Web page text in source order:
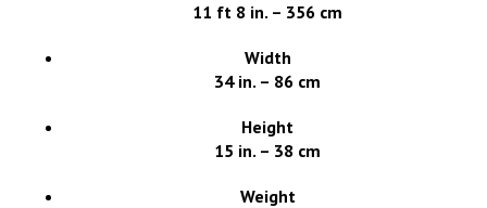
11 ft 8 in. – 356 cm
Width
34 in. – 86 cm
Height
15 in. – 38 cm
Weight